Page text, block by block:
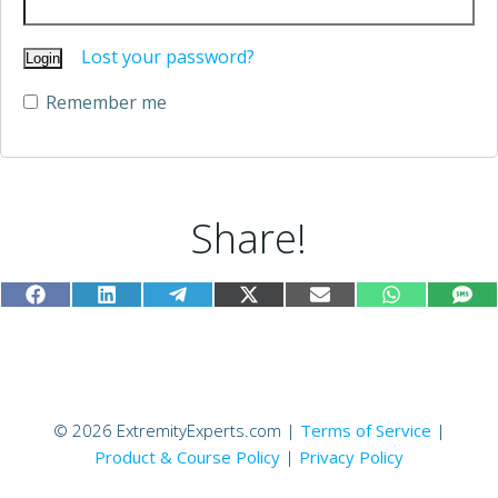
Lost your password?
Remember me
Share!
Share
FacebookShare
LinkedInShare
TelegramShare
X Share
Email Share
WhatsApp
© 2026 ExtremityExperts.com | Terms of Service |
Product & Course Policy | Privacy Policy